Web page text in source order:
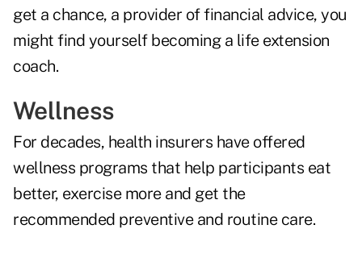
get a chance, a provider of financial advice, you
might find yourself becoming a life extension
coach.
Wellness
For decades, health insurers have offered
wellness programs that help participants eat
better, exercise more and get the
recommended preventive and routine care.